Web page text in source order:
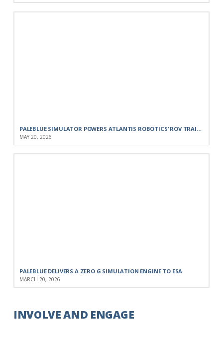
PALEBLUE SIMULATOR POWERS ATLANTIS ROBOTICS’ ROV TRAINING FOR THE PORTUGUESE NAVY
MAY 20, 2026
PALEBLUE DELIVERS A ZERO G SIMULATION ENGINE TO ESA
MARCH 20, 2026
INVOLVE AND ENGAGE